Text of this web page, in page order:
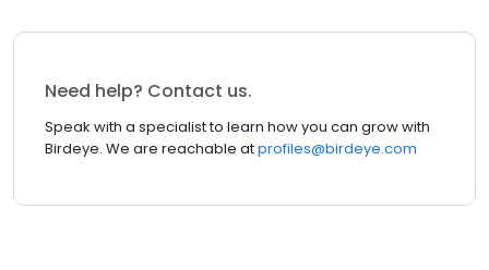
Need help? Contact us.
Speak with a specialist to learn how you can grow with
Birdeye. We are reachable atprofiles@birdeye.com